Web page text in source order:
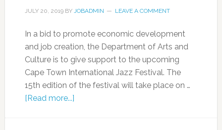
JULY 20, 2019BY JOBADMIN LEAVE A COMMENT
In a bid to promote economic development
and job creation, the Department of Arts and
Culture is to give support to the upcoming
Cape Town International Jazz Festival. The
15th edition of the festival will take place on …
[Read more...]